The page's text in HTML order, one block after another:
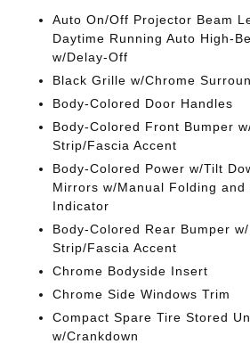
Auto On/Off Projector Beam
Daytime Running Auto High-
w/Delay-Off
Black Grille w/Chrome
Body-Colored Door Handles
Body-Colored Front Bumper
Strip/Fascia Accent
Body-Colored Power w/Tilt
Mirrors w/Manual Folding and
Indicator
Body-Colored Rear Bumper
Strip/Fascia Accent
Chrome Bodyside Insert
Chrome Side Windows Trim
Compact Spare Tire Stored
w/Crankdown